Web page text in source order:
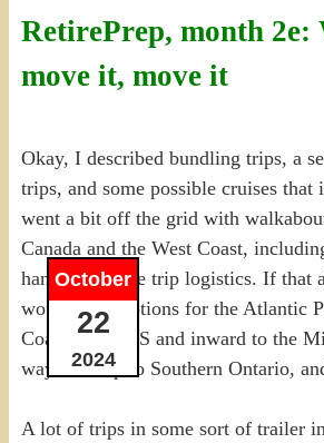
RetirePrep, month 2e:
move it, move it
October
22
2024
Okay, I described bundling trips, a
trips, and some possible cruises that
went a bit off the grid with
Canada and the West Coast,
handle possible trip logistics. If that
would have options for the Atlantic
Coast of the US and inward to the
way back up to Southern Ontario,
A lot of trips in some sort of trailer